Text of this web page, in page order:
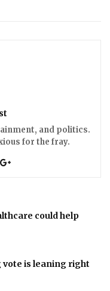
and politics.
for the fray.
could help
vote is leaning right